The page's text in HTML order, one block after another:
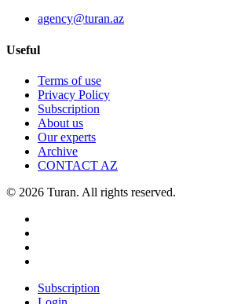
agency@turan.az
Useful
Terms of use
Privacy Policy
Subscription
About us
Our experts
Archive
CONTACT AZ
© 2026 Turan. All rights reserved.
Subscription